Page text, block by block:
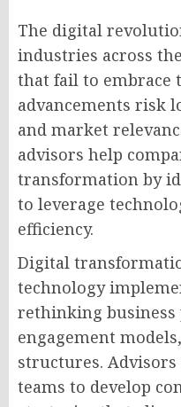
The digital
industries across
that fail to embrace
advancements risk
and market
advisors help
transformation by
to leverage
efficiency.
Digital
technology
rethinking business
engagement
structures.
teams to develop